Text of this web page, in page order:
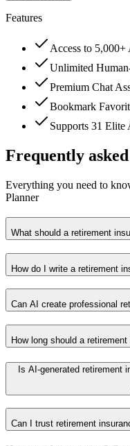
Features
Access to 5,000+
Unlimited
Premium Chat
Bookmark
Supports 31 Elite
Frequently
Everything you need to
Planner
What should a retirement
How do I write a retirement
Can AI create professional
How long should a
Is AI-generated retirement
Can I trust retirement